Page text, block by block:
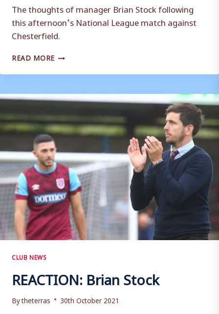
The thoughts of manager Brian Stock following
this afternoon’s National League match against
Chesterfield.
READ MORE REACTION:
STOCK
CHESTERFIELD
(A)
CLUB NEWS
REACTION: Brian Stock
Bytheterras 30th October 2021